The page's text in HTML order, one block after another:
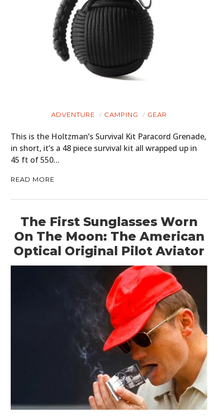
ADVENTURE CAMPING GEAR
This is the Holtzman’s Survival Kit Paracord Grenade,
in short, it’s a 48 piece survival kit all wrapped up in
45 ft of 550…
READ MORE
The First Sunglasses Worn
On The Moon: The American
Optical Original Pilot Aviator